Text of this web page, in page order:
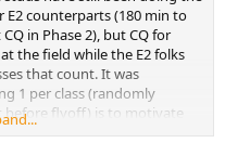
E2 counterparts (180 min to
in Phase 2), but CQ for
the field while the E2 folks
that count. It was
1 per class (randomly
before flyoff) is to motivate
shit more during the CQ